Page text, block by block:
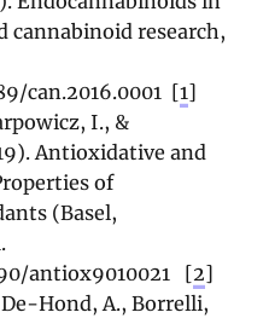
cannabinoid research,
can.2016.0001 [1]
I., &
Antioxidative and
of
(Basel,
antiox9010021 [2]
Hond, A., Borrelli,